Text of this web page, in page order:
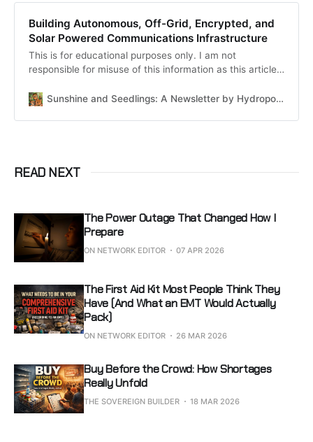
Building Autonomous, Off-Grid, Encrypted, and
Solar Powered Communications Infrastructure
This is for educational purposes only. I am not
responsible for misuse of this information as this article
personal anecdotes. If you use this information to do
Sunshine and Seedlings: A Newsletter by HydroponicTrash
READ NEXT
The Power Outage That Changed How I
Prepare
ON NETWORK EDITOR 07 APR 2026
The First Aid Kit Most People Think They
Have (And What an EMT Would Actually
Pack)
ON NETWORK EDITOR 26 MAR 2026
Buy Before the Crowd: How Shortages
Really Unfold
THE SOVEREIGN BUILDER 18 MAR 2026